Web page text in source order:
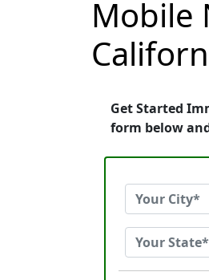
Mobile
Get Started
form below